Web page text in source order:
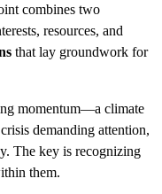
combines two
resources, and
that lay groundwork for
momentum—a climate
demanding attention,
The key is recognizing
them.